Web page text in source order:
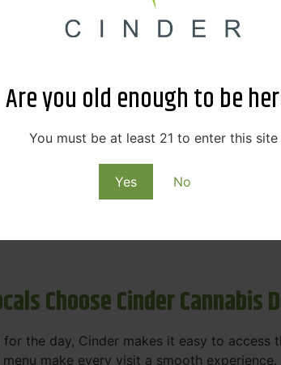
Are you old enough to be
You must be at least 21 to enter this site
Yes No
– Save Big at Our
value without sacrificing quality.
of the best cannabis brands in the
pricing, and personalized service you'll find
Choose Cinder Cannabis
for the day, Cinder makes it easy to
make every visit a smooth experience.